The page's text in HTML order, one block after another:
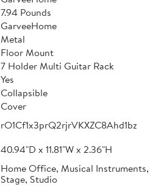
7.94 Pounds
GarveeHome
Metal
Floor Mount
7 Holder Multi Guitar Rack
Yes
Collapsible
Cover
rO1Cf1x3prQ2rjrVKXZC8Ahd1bz
40.94"D x 11.81"W x 2.36"H
Home Office, Musical Instruments,
Stage, Studio